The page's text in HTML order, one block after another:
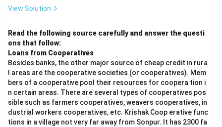
View Solution
Read the following source carefully and answer the questi
ons that follow:
Loans from Cooperatives
Besides banks, the other major source of cheap credit in rura
l areas are the cooperative societies (or cooperatives). Mem
bers of a cooperative pool their resources for coopera tion i
n certain areas. There are several types of cooperatives pos
sible such as farmers cooperatives, weavers cooperatives, in
dustrial workers cooperatives, etc. Krishak Coop erative func
tions in a village not very far away from Sonpur. It has 2300 fa